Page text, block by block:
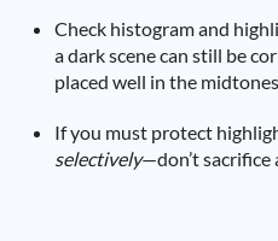
Check histogram and
a dark scene can still be
placed well in the
If you must protect
selectively—don’t sacrifice